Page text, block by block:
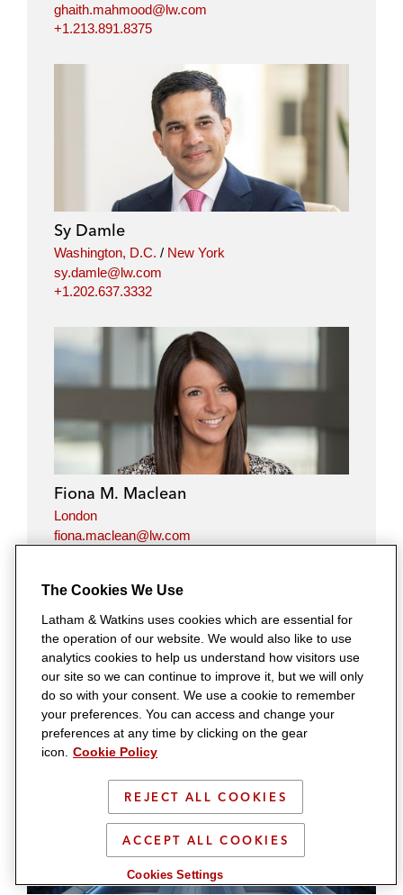
ghaith.mahmood@lw.com
+1.213.891.8375
Sy Damle
Washington, D.C. / New York
sy.damle@lw.com
+1.202.637.3332
Fiona M. Maclean
London
fiona.maclean@lw.com
Related Insights
The Cookies We Use
Latham & Watkins uses cookies which are essential for
the operation of our website. We would also like to use
analytics cookies to help us understand how visitors use
our site so we can continue to improve it, but we will only
do so with your consent. We use a cookie to remember
your preferences. You can access and change your
preferences at any time by clicking on the gear
icon.
Cookie Policy
REJECT ALL COOKIES
ACCEPT ALL COOKIES
Cookies Settings